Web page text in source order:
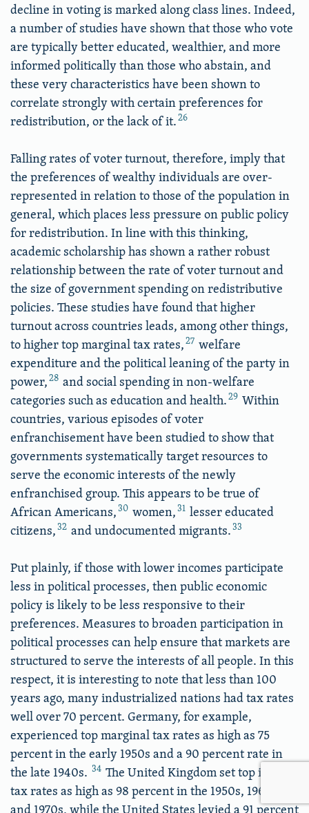
decline in voting is marked along class lines. Indeed,
a number of studies have shown that those who vote
are typically better educated, wealthier, and more
informed politically than those who abstain, and
these very characteristics have been shown to
correlate strongly with certain preferences for
redistribution, or the lack of it.26
Falling rates of voter turnout, therefore, imply that
the preferences of wealthy individuals are over-
represented in relation to those of the population in
general, which places less pressure on public policy
for redistribution. In line with this thinking,
academic scholarship has shown a rather robust
relationship between the rate of voter turnout and
the size of government spending on redistributive
policies. These studies have found that higher
turnout across countries leads, among other things,
to higher top marginal tax rates,27 welfare
expenditure and the political leaning of the party in
power,28 and social spending in non-welfare
categories such as education and health.29 Within
countries, various episodes of voter
enfranchisement have been studied to show that
governments systematically target resources to
serve the economic interests of the newly
enfranchised group. This appears to be true of
African Americans,30 women,31 lesser educated
citizens,32 and undocumented migrants.33
Put plainly, if those with lower incomes participate
less in political processes, then public economic
policy is likely to be less responsive to their
preferences. Measures to broaden participation in
political processes can help ensure that markets are
structured to serve the interests of all people. In this
respect, it is interesting to note that less than 100
years ago, many industrialized nations had tax rates
well over 70 percent. Germany, for example,
experienced top marginal tax rates as high as 75
percent in the early 1950s and a 90 percent rate in
the late 1940s. 34 The United Kingdom set top income
tax rates as high as 98 percent in the 1950s, 1960s,
and 1970s, while the United States levied a 91 percent